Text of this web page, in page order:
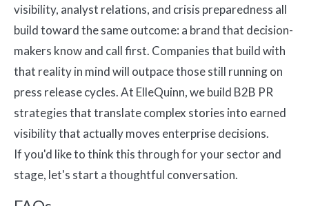
visibility, analyst relations, and crisis preparedness all
build toward the same outcome: a brand that decision-
makers know and call first. Companies that build with
that reality in mind will outpace those still running on
press release cycles. At ElleQuinn, we build B2B PR
strategies that translate complex stories into earned
visibility that actually moves enterprise decisions.
If you'd like to think this through for your sector and
stage, let's start a thoughtful conversation.